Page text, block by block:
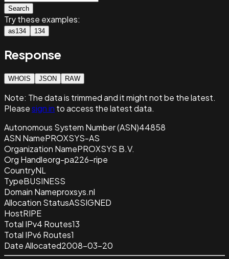
Search
Try these examples:
as134 134
Response
WHOIS JSON RAW
Note: The data is trimmed and itmight not be the latest.
Pleasesign in to access the latest data.
Autonomous System Number (ASN)44858
ASN NamePROXSYS-AS
Organization NamePROXSYS B.V.
Org Handleorg-pa226-ripe
CountryNL
TypeBUSINESS
Domain Nameproxsys.nl
Allocation StatusASSIGNED
HostRIPE
Total IPv4 Routes13
Total IPv6 Routes1
Date Allocated2008-03-20